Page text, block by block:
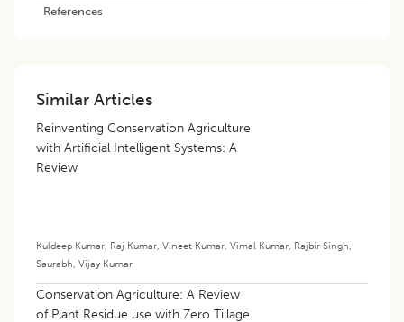
References
Similar Articles
Reinventing Conservation Agriculture
with Artificial Intelligent Systems: A
Review
Kuldeep Kumar Raj Kumar Vineet Kumar Vimal Kumar Rajbir Singh
Saurabh Vijay Kumar
Conservation Agriculture: A Review
of Plant Residue use with Zero Tillage